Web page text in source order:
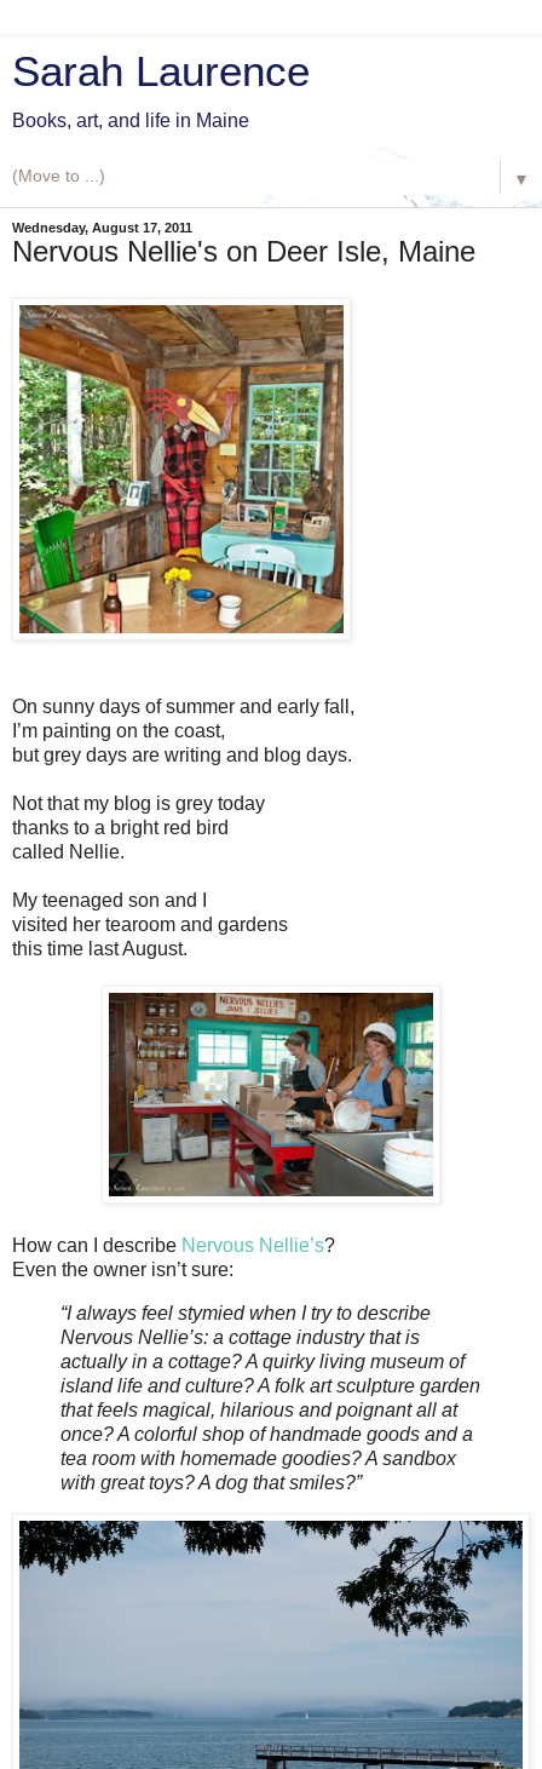
Sarah Laurence
Books, art, and life in Maine
▼
Wednesday, August 17, 2011
Nervous Nellie's on Deer Isle, Maine
On sunny days of summer and early fall,
I’m painting on the coast,
but grey days are writing and blog days.
Not that my blog is grey today
thanks to a bright red bird
called Nellie.
My teenaged son and I
visited her tearoom and gardens
this time last August.
How can I describe Nervous Nellie’s?
Even the owner isn’t sure:
“I always feel stymied when I try to describe
Nervous Nellie’s: a cottage industry that is
actually in a cottage? A quirky living museum of
island life and culture? A folk art sculpture garden
that feels magical, hilarious and poignant all at
once? A colorful shop of handmade goods and a
tea room with homemade goodies? A sandbox
with great toys? A dog that smiles?”